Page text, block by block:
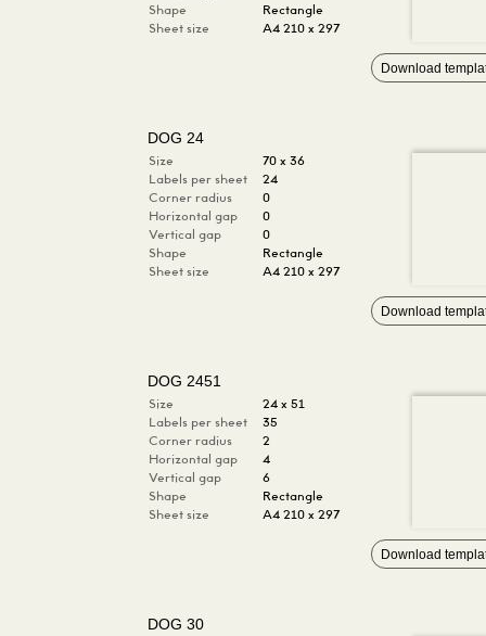
Shape
Rectangle
Sheet size
A4 210 x 297
Download
DOG 24
Size
70 x 36
Labels per sheet
24
Corner radius
0
Horizontal gap
0
Vertical gap
0
Shape
Rectangle
Sheet size
A4 210 x 297
Download
DOG 2451
Size
24 x 51
Labels per sheet
35
Corner radius
2
Horizontal gap
4
Vertical gap
6
Shape
Rectangle
Sheet size
A4 210 x 297
Download
DOG 30